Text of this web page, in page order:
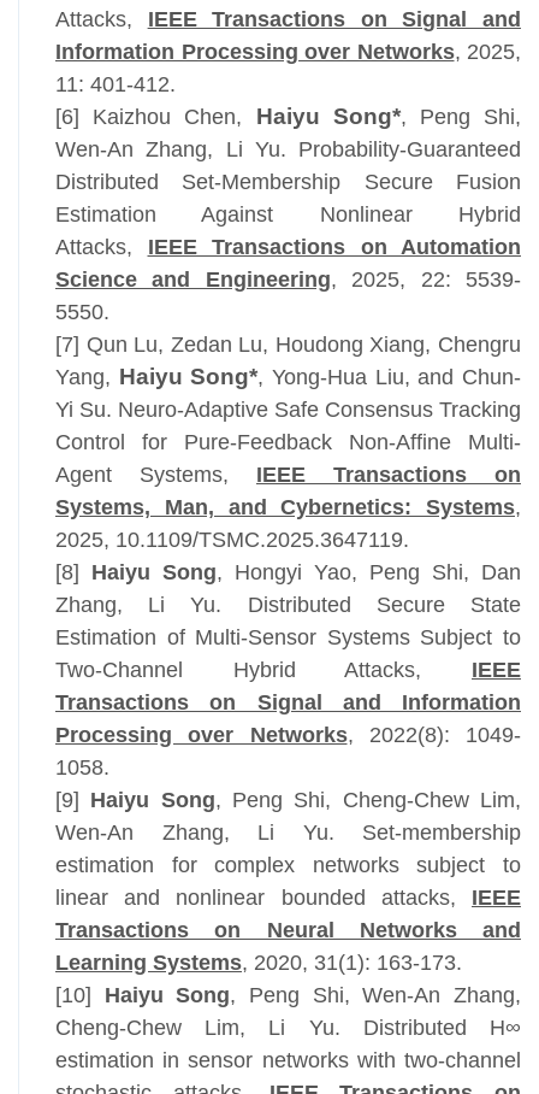
Attacks, IEEE Transactions on Signal and
Information Processing over Networks, 2025,
11: 401-412.
[6] Kaizhou Chen, Haiyu Song*, Peng Shi,
Wen-An Zhang, Li Yu. Probability-Guaranteed
Distributed Set-Membership Secure Fusion
Estimation Against Nonlinear Hybrid
Attacks, IEEE Transactions on Automation
Science and Engineering, 2025, 22: 5539-
5550.
[7] Qun Lu, Zedan Lu, Houdong Xiang, Chengru
Yang, Haiyu Song*, Yong-Hua Liu, and Chun-
Yi Su. Neuro-Adaptive Safe Consensus Tracking
Control for Pure-Feedback Non-Affine Multi-
Agent Systems, IEEE Transactions on
Systems, Man, and Cybernetics: Systems,
2025, 10.1109/TSMC.2025.3647119.
[8] Haiyu Song, Hongyi Yao, Peng Shi, Dan
Zhang, Li Yu. Distributed Secure State
Estimation of Multi-Sensor Systems Subject to
Two-Channel Hybrid Attacks, IEEE
Transactions on Signal and Information
Processing over Networks, 2022(8): 1049-
1058.
[9] Haiyu Song, Peng Shi, Cheng-Chew Lim,
Wen-An Zhang, Li Yu. Set-membership
estimation for complex networks subject to
linear and nonlinear bounded attacks, IEEE
Transactions on Neural Networks and
Learning Systems, 2020, 31(1): 163-173.
[10] Haiyu Song, Peng Shi, Wen-An Zhang,
Cheng-Chew Lim, Li Yu. Distributed H∞
estimation in sensor networks with two-channel